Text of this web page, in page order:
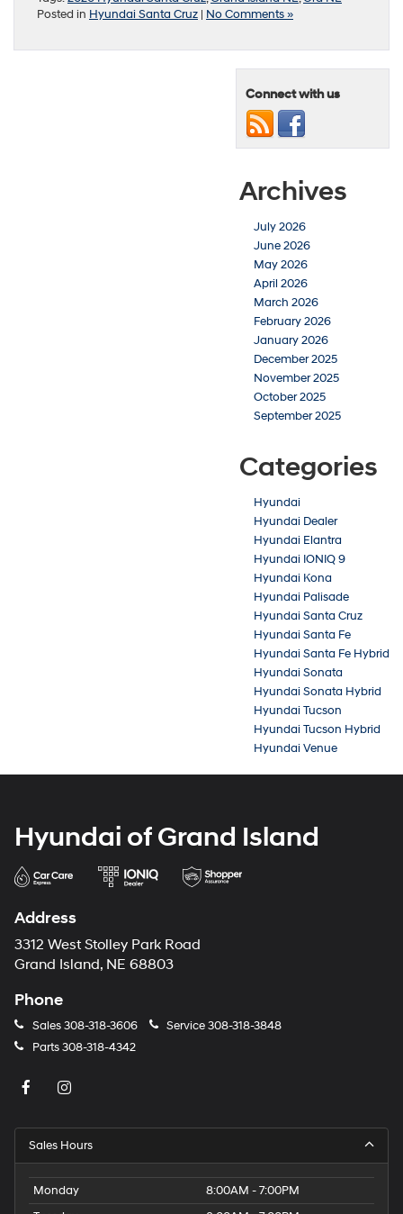
Posted in Hyundai Santa Cruz | No Comments »
Connect with us
Archives
July 2026
June 2026
May 2026
April 2026
March 2026
February 2026
January 2026
December 2025
November 2025
October 2025
September 2025
Categories
Hyundai
Hyundai Dealer
Hyundai Elantra
Hyundai IONIQ 9
Hyundai Kona
Hyundai Palisade
Hyundai Santa Cruz
Hyundai Santa Fe
Hyundai Santa Fe Hybrid
Hyundai Sonata
Hyundai Sonata Hybrid
Hyundai Tucson
Hyundai Tucson Hybrid
Hyundai Venue
Hyundai of Grand Island
Address
3312 West Stolley Park Road
Grand Island, NE 68803
Phone
Sales308-318-3606 Service308-318-3848
Parts308-318-4342
Sales Hours
Monday
8:00AM - 7:00PM